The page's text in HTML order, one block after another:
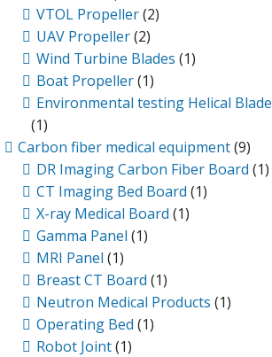
VTOL Propeller(2)
UAV Propeller(2)
Wind Turbine Blades (1)
Boat Propeller(1)
Environmental testing Helical Blade
(1)
Carbon fiber medical equipment(9)
DR Imaging Carbon Fiber Board (1)
CT Imaging Bed Board (1)
X-ray Medical Board (1)
Gamma Panel (1)
MRI Panel (1)
Breast CT Board (1)
Neutron Medical Products (1)
Operating Bed (1)
Robot Joint(1)